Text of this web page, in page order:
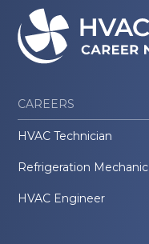
CAREERS
HVAC Technician
Refrigeration Mechanic
HVAC Engineer